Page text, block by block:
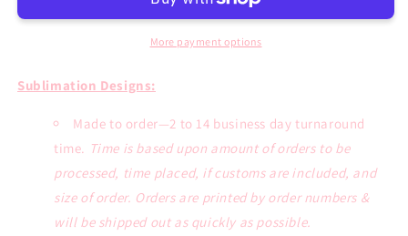
Bleached
Sublimation
Blue
Bleached
Tee
Sublimation
More payment options
Sublimation Designs:
Made to order—2 to 14 business day turnaround
time. Time is based upon amount of orders to be
processed, time placed, if customs are included, and
size of order. Orders are printed by order numbers &
will be shipped out as quickly as possible.